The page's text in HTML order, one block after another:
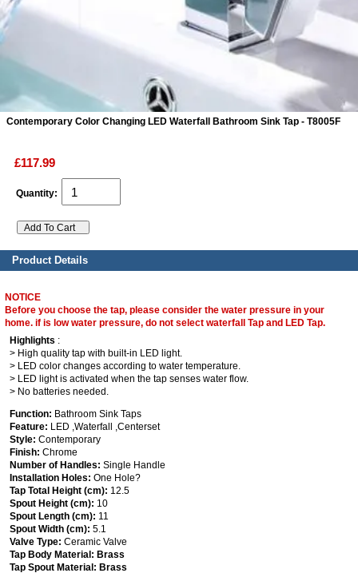
Contemporary Color Changing LED Waterfall Bathroom Sink Tap - T8005F
£117.99
Quantity:
Product Details
NOTICE
Before you choose the tap, please consider the water pressure in your
home. if is low water pressure, do not select waterfall Tap and LED Tap.
Highlights :
> High quality tap with built-in LED light.
> LED color changes according to water temperature.
> LED light is activated when the tap senses water flow.
> No batteries needed.
Function: Bathroom Sink Taps
Feature: LED ,Waterfall ,Centerset
Style: Contemporary
Finish: Chrome
Number of Handles: Single Handle
Installation Holes: One Hole?
Tap Total Height (cm): 12.5
Spout Height (cm): 10
Spout Length (cm): 11
Spout Width (cm): 5.1
Valve Type: Ceramic Valve
Tap Body Material: Brass
Tap Spout Material: Brass